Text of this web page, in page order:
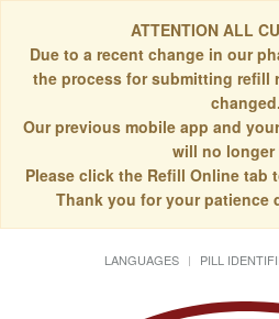
ATTENTION ALL
Due to a recent change in our
the process for submitting refill
changed.
Our previous mobile app and
will no longer
Please click the Refill Online tab
Thank you for your patience
LANGUAGES PILL